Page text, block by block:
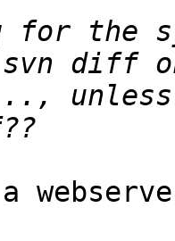
the